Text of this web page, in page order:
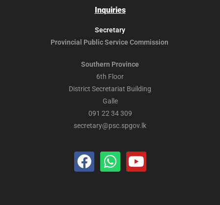
Inquiries
Secretary
Provincial PublicService Commission
Southern Province
6th Floor
District Secretariat Building
Galle
091 22 34 309
secretary@psc.spgov.lk